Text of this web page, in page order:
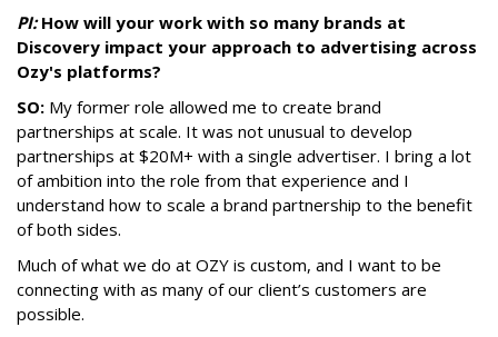
PI:How will your work with so many brands at
Discovery impact your approach to advertising across
Ozy's platforms?
SO: My former role allowed me to create brand
partnerships at scale. It was not unusual to develop
partnerships at $20M+ with a single advertiser. I bring a lot
of ambition into the role from that experience and I
understand how to scale a brand partnership to the benefit
of both sides.
Much of what we do at OZY is custom, and I want to be
connecting with as many of our client’s customers are
possible.